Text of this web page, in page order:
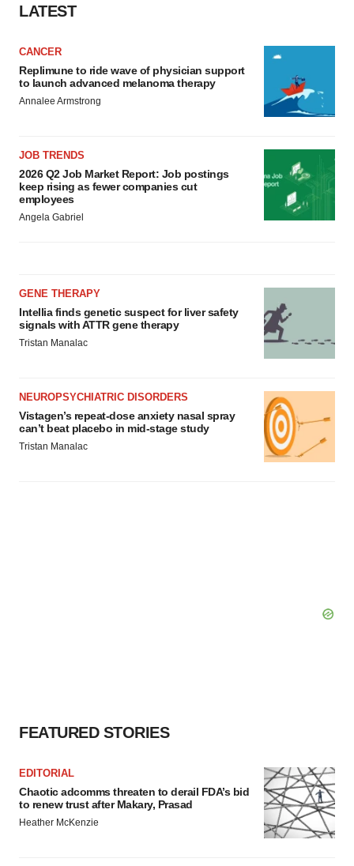
LATEST
CANCER
Replimune to ride wave of physician support
to launch advanced melanoma therapy
Annalee Armstrong
JOB TRENDS
2026 Q2 Job Market Report: Job postings
keep rising as fewer companies cut
employees
Angela Gabriel
GENE THERAPY
Intellia finds genetic suspect for liver safety
signals with ATTR gene therapy
Tristan Manalac
NEUROPSYCHIATRIC DISORDERS
Vistagen’s repeat-dose anxiety nasal spray
can’t beat placebo in mid-stage study
Tristan Manalac
FEATURED STORIES
EDITORIAL
Chaotic adcomms threaten to derail FDA’s bid
to renew trust after Makary, Prasad
Heather McKenzie